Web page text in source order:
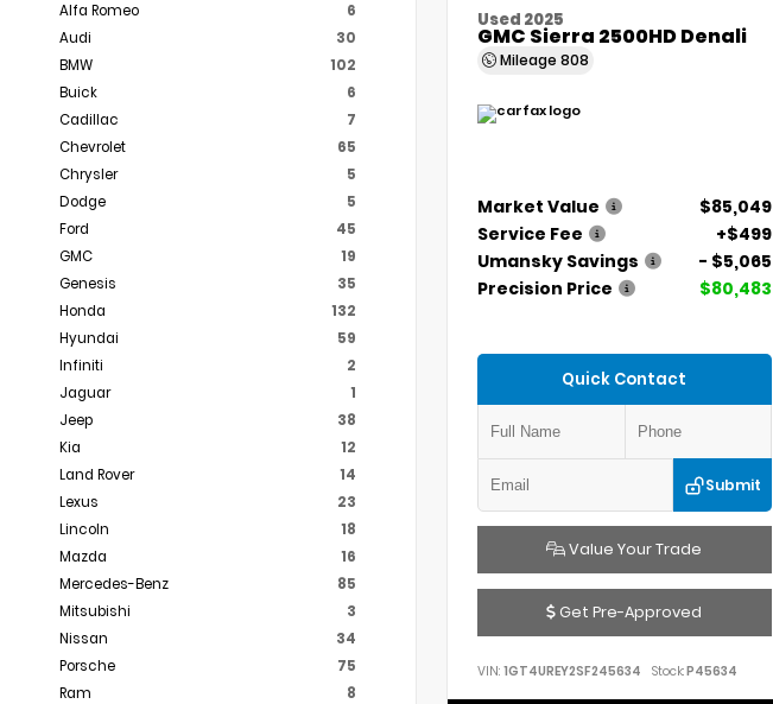
Alfa Romeo
6
Audi
30
BMW
102
Buick
6
Cadillac
7
Chevrolet
65
Chrysler
5
Dodge
5
Ford
45
GMC
19
Genesis
35
Honda
132
Hyundai
59
Infiniti
2
Jaguar
1
Jeep
38
Kia
12
Land Rover
14
Lexus
23
Lincoln
18
Mazda
16
Mercedes-Benz
85
Mitsubishi
3
Nissan
34
Porsche
75
Ram
8
Used 2025
GMC Sierra 2500HD Denali
Mileage 808
Market Value
$85,049
Service Fee
+$499
Umansky Savings
- $5,065
Precision Price
$80,483
Quick Contact
Submit
Value Your Trade
Get Pre-Approved
VIN: 1GT4UREY2SF245634 Stock:P45634